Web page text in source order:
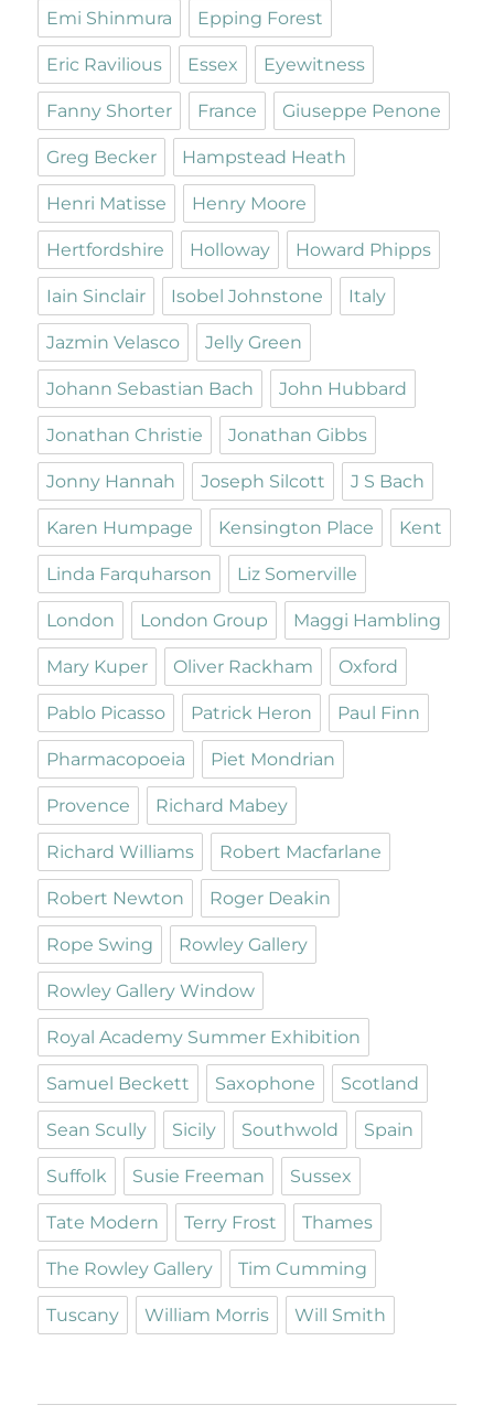
Emi Shinmura Epping Forest
Eric Ravilious Essex Eyewitness
Fanny Shorter France Giuseppe Penone
Greg Becker Hampstead Heath
Henri Matisse Henry Moore
Hertfordshire Holloway Howard Phipps
Iain Sinclair Isobel Johnstone Italy
Jazmin Velasco Jelly Green
Johann Sebastian Bach John Hubbard
Jonathan Christie Jonathan Gibbs
Jonny Hannah Joseph Silcott J S Bach
Karen Humpage Kensington Place Kent
Linda Farquharson Liz Somerville
London London Group Maggi Hambling
Mary Kuper Oliver Rackham Oxford
Pablo Picasso Patrick Heron Paul Finn
Pharmacopoeia Piet Mondrian
Provence Richard Mabey
Richard Williams Robert Macfarlane
Robert Newton Roger Deakin
Rope Swing Rowley Gallery
Rowley Gallery Window
Royal Academy Summer Exhibition
Samuel Beckett Saxophone Scotland
Sean Scully Sicily Southwold Spain
Suffolk Susie Freeman Sussex
Tate Modern Terry Frost Thames
The Rowley Gallery Tim Cumming
Tuscany William Morris Will Smith